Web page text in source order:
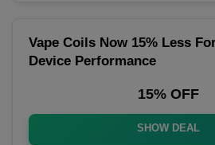
Vape Coils Now 15% Less
Device Performance
15% OFF
SHOW DEAL